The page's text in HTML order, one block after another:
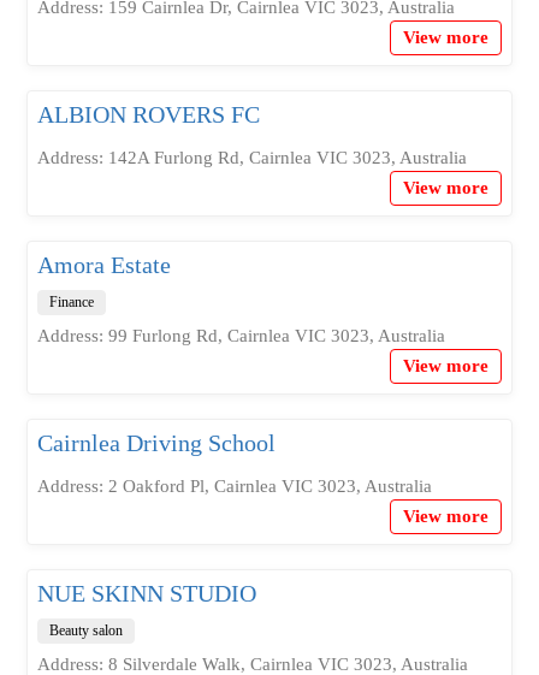
Address: 159 Cairnlea Dr, Cairnlea VIC 3023, Australia
View more
ALBION ROVERS FC
Address: 142A Furlong Rd, Cairnlea VIC 3023, Australia
View more
Amora Estate
Finance
Address: 99 Furlong Rd, Cairnlea VIC 3023, Australia
View more
Cairnlea Driving School
Address: 2 Oakford Pl, Cairnlea VIC 3023, Australia
View more
NUE SKINN STUDIO
Beauty salon
Address: 8 Silverdale Walk, Cairnlea VIC 3023, Australia